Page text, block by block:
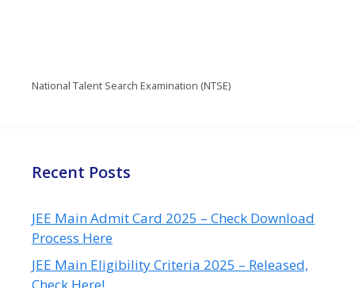
National Talent Search Examination (NTSE)
Recent Posts
JEE Main Admit Card 2025 – Check Download
Process Here
JEE Main Eligibility Criteria 2025 – Released,
Check Here!